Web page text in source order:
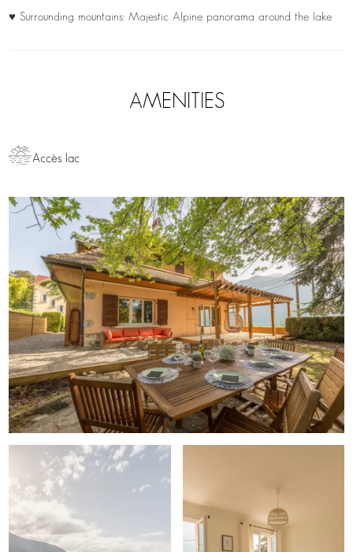
♥ Surrounding mountains: Majestic Alpine panorama around the lake
AMENITIES
Accès lac